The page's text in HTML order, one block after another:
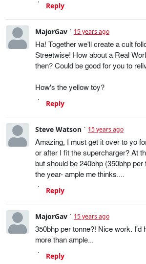
Reply
MajorGav 15 years ago
Ha! Together we'll create a cult
Streetwise! How about a Real
then? Could be good for you to
How's the yellow toy?
Reply
Steve Watson 15 years ago
Amazing, I must get it over to yo
or after I fit the supercharger? At
but should be 240bhp (350bhp
the year- ample me thinks....
Reply
MajorGav 15 years ago
350bhp per tonne?! Nice work. I'd
more than ample...
Reply